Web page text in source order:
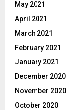
May 2021
April 2021
March 2021
February 2021
January 2021
December 2020
November 2020
October 2020